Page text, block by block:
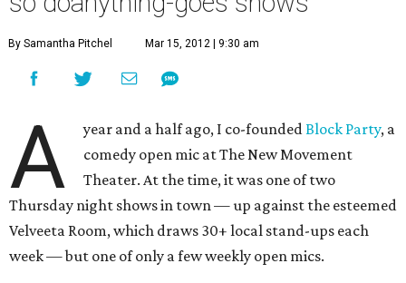
By Samantha Pitchel Mar 15, 2012 | 9:30 am
A year and a half ago, I co-foundedBlock Party, a
comedy open mic at The New Movement
Theater. At the time, it was one of two
Thursday night shows in town — up against the esteemed
Velveeta Room, which draws 30+ local stand-ups each
week — but one of only a few weekly open mics.